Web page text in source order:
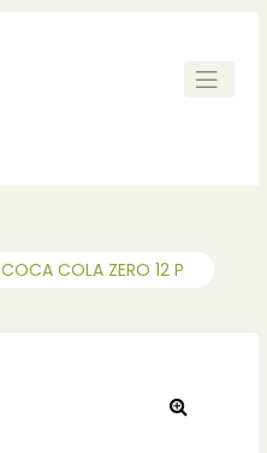
COCA COLA ZERO 12 P